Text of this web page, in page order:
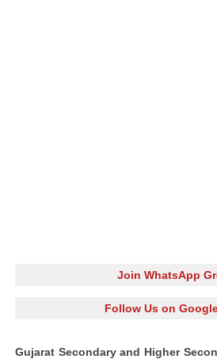
Join WhatsApp
Follow Us on
Gujarat Secondary and Higher